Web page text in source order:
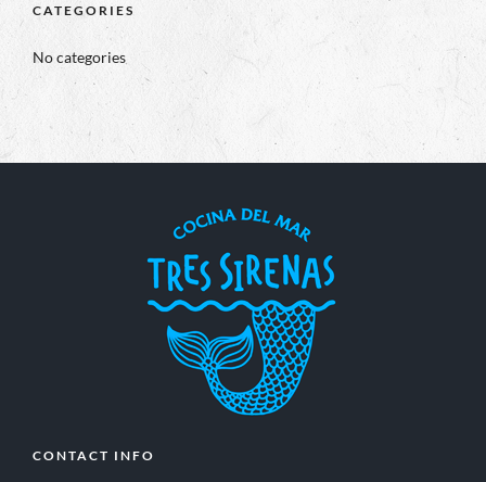
CATEGORIES
No categories
CONTACT INFO